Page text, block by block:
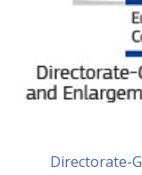
Directorate-